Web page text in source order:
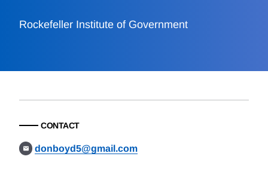
Rockefeller Institute of Government
CONTACT
donboyd5@gmail.com